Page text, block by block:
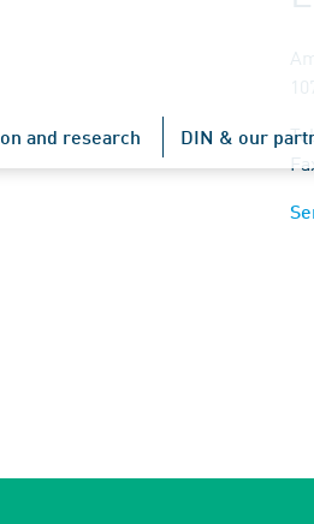
and research DIN & our